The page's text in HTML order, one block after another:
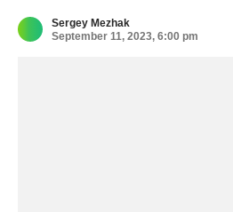
Sergey Mezhak
September 11, 2023, 6:00 pm